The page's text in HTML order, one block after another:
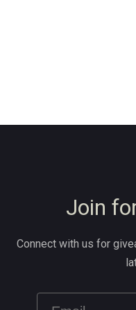
Join
Connect with us for